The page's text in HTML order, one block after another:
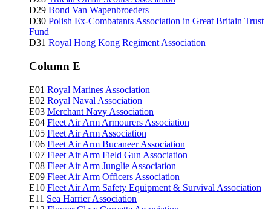
D29 Bond Van Wapenbroeders
D30 Polish Ex-Combatants Association in Great Britain Trust
Fund
D31 Royal Hong Kong Regiment Association
Column E
E01 Royal Marines Association
E02 Royal Naval Association
E03 Merchant Navy Association
E04 Fleet Air Arm Armourers Association
E05 Fleet Air Arm Association
E06 Fleet Air Arm Bucaneer Association
E07 Fleet Air Arm Field Gun Association
E08 Fleet Air Arm Junglie Association
E09 Fleet Air Arm Officers Association
E10 Fleet Air Arm Safety Equipment & Survival Association
E11 Sea Harrier Association